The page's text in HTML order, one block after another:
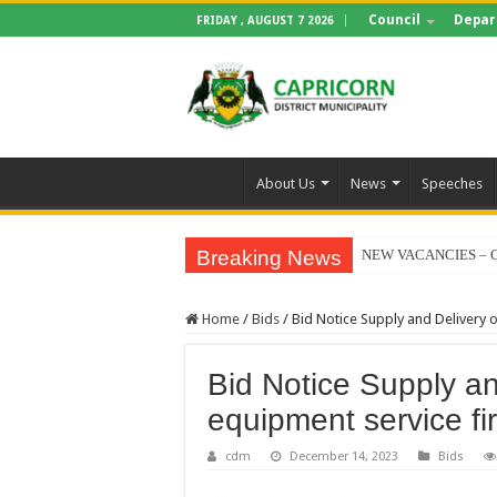
FRIDAY , AUGUST 7 2026 Council
About Us News Speeches
Breaking News NEW VACANCIES –
SECTION 71
EXECUTIVE
4TH QUARTER
VALTERRA
CLLR MAKGATO
Home / Bids / Bid Notice Supply and Delivery
Bid Notice Supply
equipment service
cdm December 14, 2023 Bids